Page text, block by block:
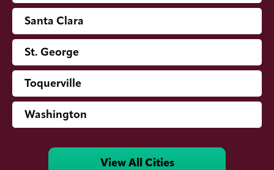
Santa Clara
St. George
Toquerville
Washington
View All Cities